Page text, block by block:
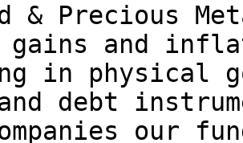
& Precious
and
in physical
debt
our